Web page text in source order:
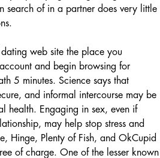
search of in a partner does very little
web site the place you
and begin browsing for
5 minutes. Science says that
and informal intercourse may be
health. Engaging in sex, even if
may help stop stress and
Hinge, Plenty of Fish, and OkCupid
of charge. One of the lesser known